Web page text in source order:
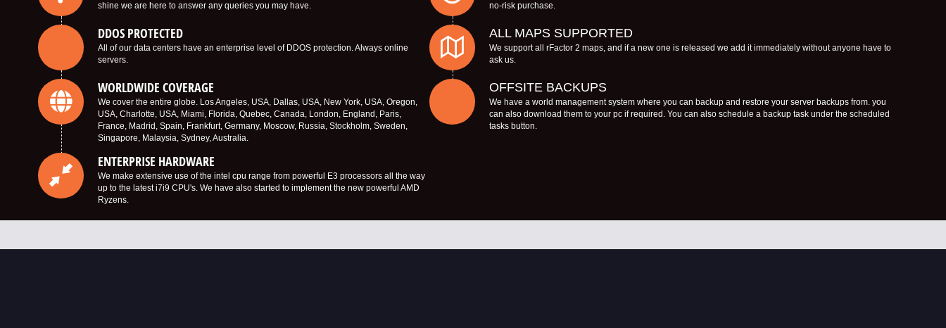
shine we are here to answer any queries you may have.
DDOS PROTECTED
All of our data centers have an enterprise level of DDOS protection. Always online
servers.
WORLDWIDE COVERAGE
We cover the entire globe. Los Angeles, USA, Dallas, USA, New York, USA, Oregon,
USA, Charlotte, USA, Miami, Florida, Quebec, Canada, London, England, Paris,
France, Madrid, Spain, Frankfurt, Germany, Moscow, Russia, Stockholm, Sweden,
Singapore, Malaysia, Sydney, Australia.
ENTERPRISE HARDWARE
We make extensive use of the intel cpu range from powerful E3 processors all the way
up to the latest i7i9 CPU's. We have also started to implement the new powerful AMD
Ryzens.
no-risk purchase.
ALL MAPS SUPPORTED
We support all rFactor 2 maps, and if a new one is released we add it immediately without anyone have to
ask us.
OFFSITE BACKUPS
We have a world management system where you can backup and restore your server backups from. you
can also download them to your pc if required. You can also schedule a backup task under the scheduled
tasks button.